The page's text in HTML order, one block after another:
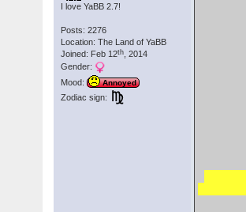
I love YaBB 2.7!
Posts: 2276
Location: The Land of YaBB
Joined: Feb 12th , 2014
Gender:
Mood:
Annoyed
Zodiac sign: